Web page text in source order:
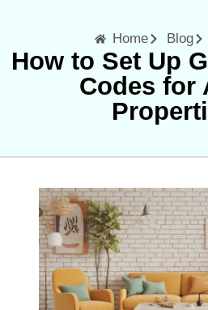
Home Blog
How to Set Up
Codes for